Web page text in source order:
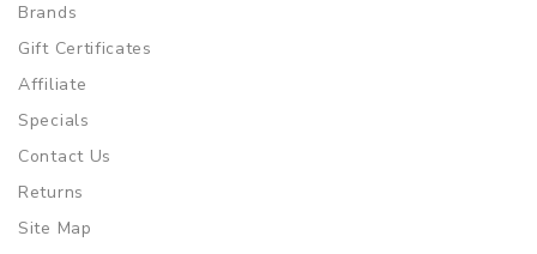
Brands
Gift Certificates
Affiliate
Specials
Contact Us
Returns
Site Map